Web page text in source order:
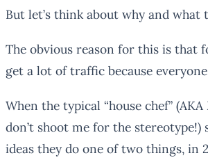
But let’s think about why and what
The obvious reason for this is that
get a lot of traffic because
When the typical “house chef”
don’t shoot me for the stereotype!)
ideas they do one of two things, in